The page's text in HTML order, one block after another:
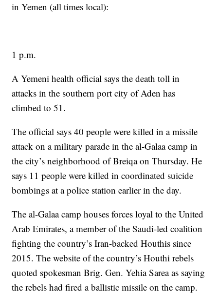
in Yemen (all times local):
1 p.m.
A Yemeni health official says the death toll in
attacks in the southern port city of Aden has
climbed to 51.
The official says 40 people were killed in a missile
attack on a military parade in the al-Galaa camp in
the city’s neighborhood of Breiqa on Thursday. He
says 11 people were killed in coordinated suicide
bombings at a police station earlier in the day.
The al-Galaa camp houses forces loyal to the United
Arab Emirates, a member of the Saudi-led coalition
fighting the country’s Iran-backed Houthis since
2015. The website of the country’s Houthi rebels
quoted spokesman Brig. Gen. Yehia Sarea as saying
the rebels had fired a ballistic missile on the camp.